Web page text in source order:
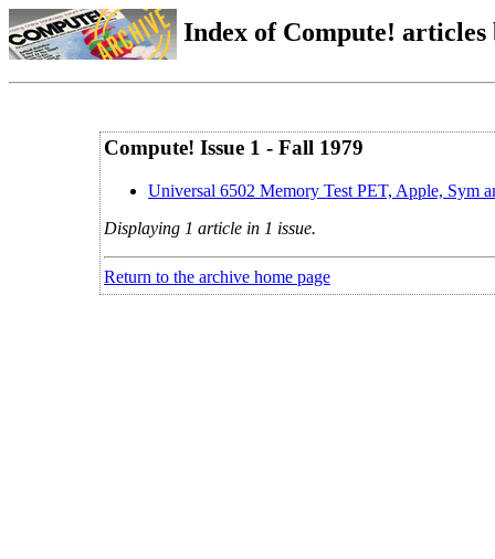
Index of Compute!
Compute! Issue 1 - Fall 1979
Universal 6502 Memory Test PET, Apple, Sym
Displaying 1 article in 1 issue.
Return to the archive home page